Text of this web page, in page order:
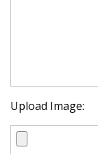
Upload Image: